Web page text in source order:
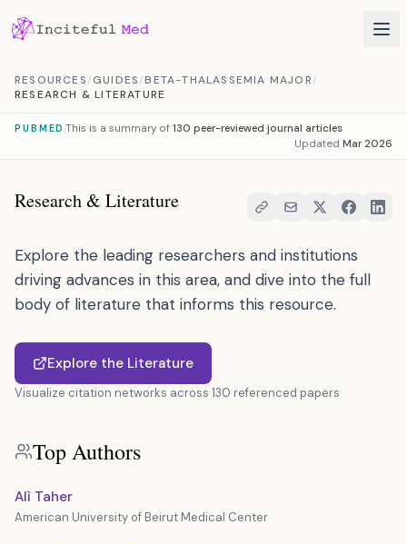
RESOURCES/GUIDES/BETA-THALASSEMIA MAJOR/
RESEARCH & LITERATURE
PUBMED This is a summary of130 peer-reviewed journal articles
Updated Mar 2026
Research & Literature
Explore the leading researchers and institutions
driving advances in this area, and dive into the full
body of literature that informs this resource.
Explore the Literature
Visualize citation networks across 130 referenced papers
Top Authors
Alì Taher
American University of Beirut Medical Center